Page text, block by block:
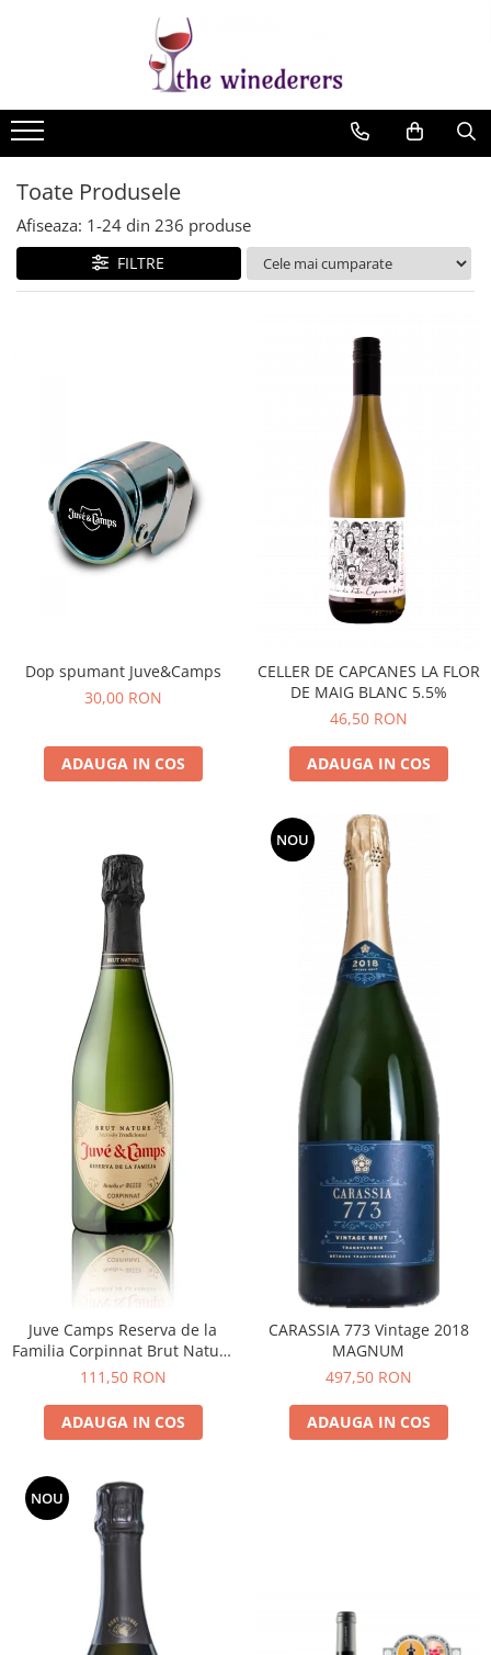
Toate Produsele
Afiseaza: 1-24 din 236 produse
FILTRE
Dop spumant Juve&Camps
30,00 RON
ADAUGA IN COS
CELLER DE CAPCANES LA FLOR
DE MAIG BLANC 5.5%
46,50 RON
ADAUGA IN COS
Juve Camps Reserva de la
Familia Corpinnat Brut Nature
2022
111,50 RON
ADAUGA IN COS
NOU
CARASSIA 773 Vintage 2018
MAGNUM
497,50 RON
ADAUGA IN COS
NOU